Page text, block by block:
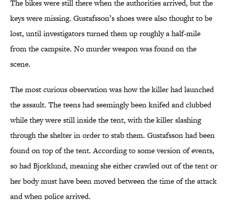
The bikes were still there when the authorities arrived, but the
keys were missing. Gustafsson’s shoes were also thought to be
lost, until investigators turned them up roughly a half-mile
from the campsite. No murder weapon was found on the
scene.
The most curious observation was how the killer had launched
the assault. The teens had seemingly been knifed and clubbed
while they were still inside the tent, with the killer slashing
through the shelter in order to stab them. Gustafsson had been
found on top of the tent. According to some version of events,
so had Bjorklund, meaning she either crawled out of the tent or
her body must have been moved between the time of the attack
and when police arrived.